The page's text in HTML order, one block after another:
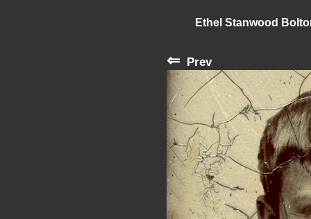
Ethel Stanwood
⇐ Prev